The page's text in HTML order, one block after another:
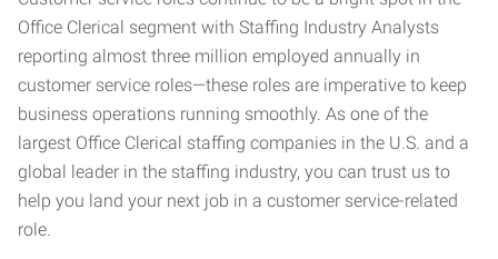
Office Clerical segment with Staffing Industry Analysts
reporting almost three million employed annually in
customer service roles—these roles are imperative to keep
business operations running smoothly. As one of the
largest Office Clerical staffing companies in the U.S. and a
global leader in the staffing industry, you can trust us to
help you land your next job in a customer service-related
role.